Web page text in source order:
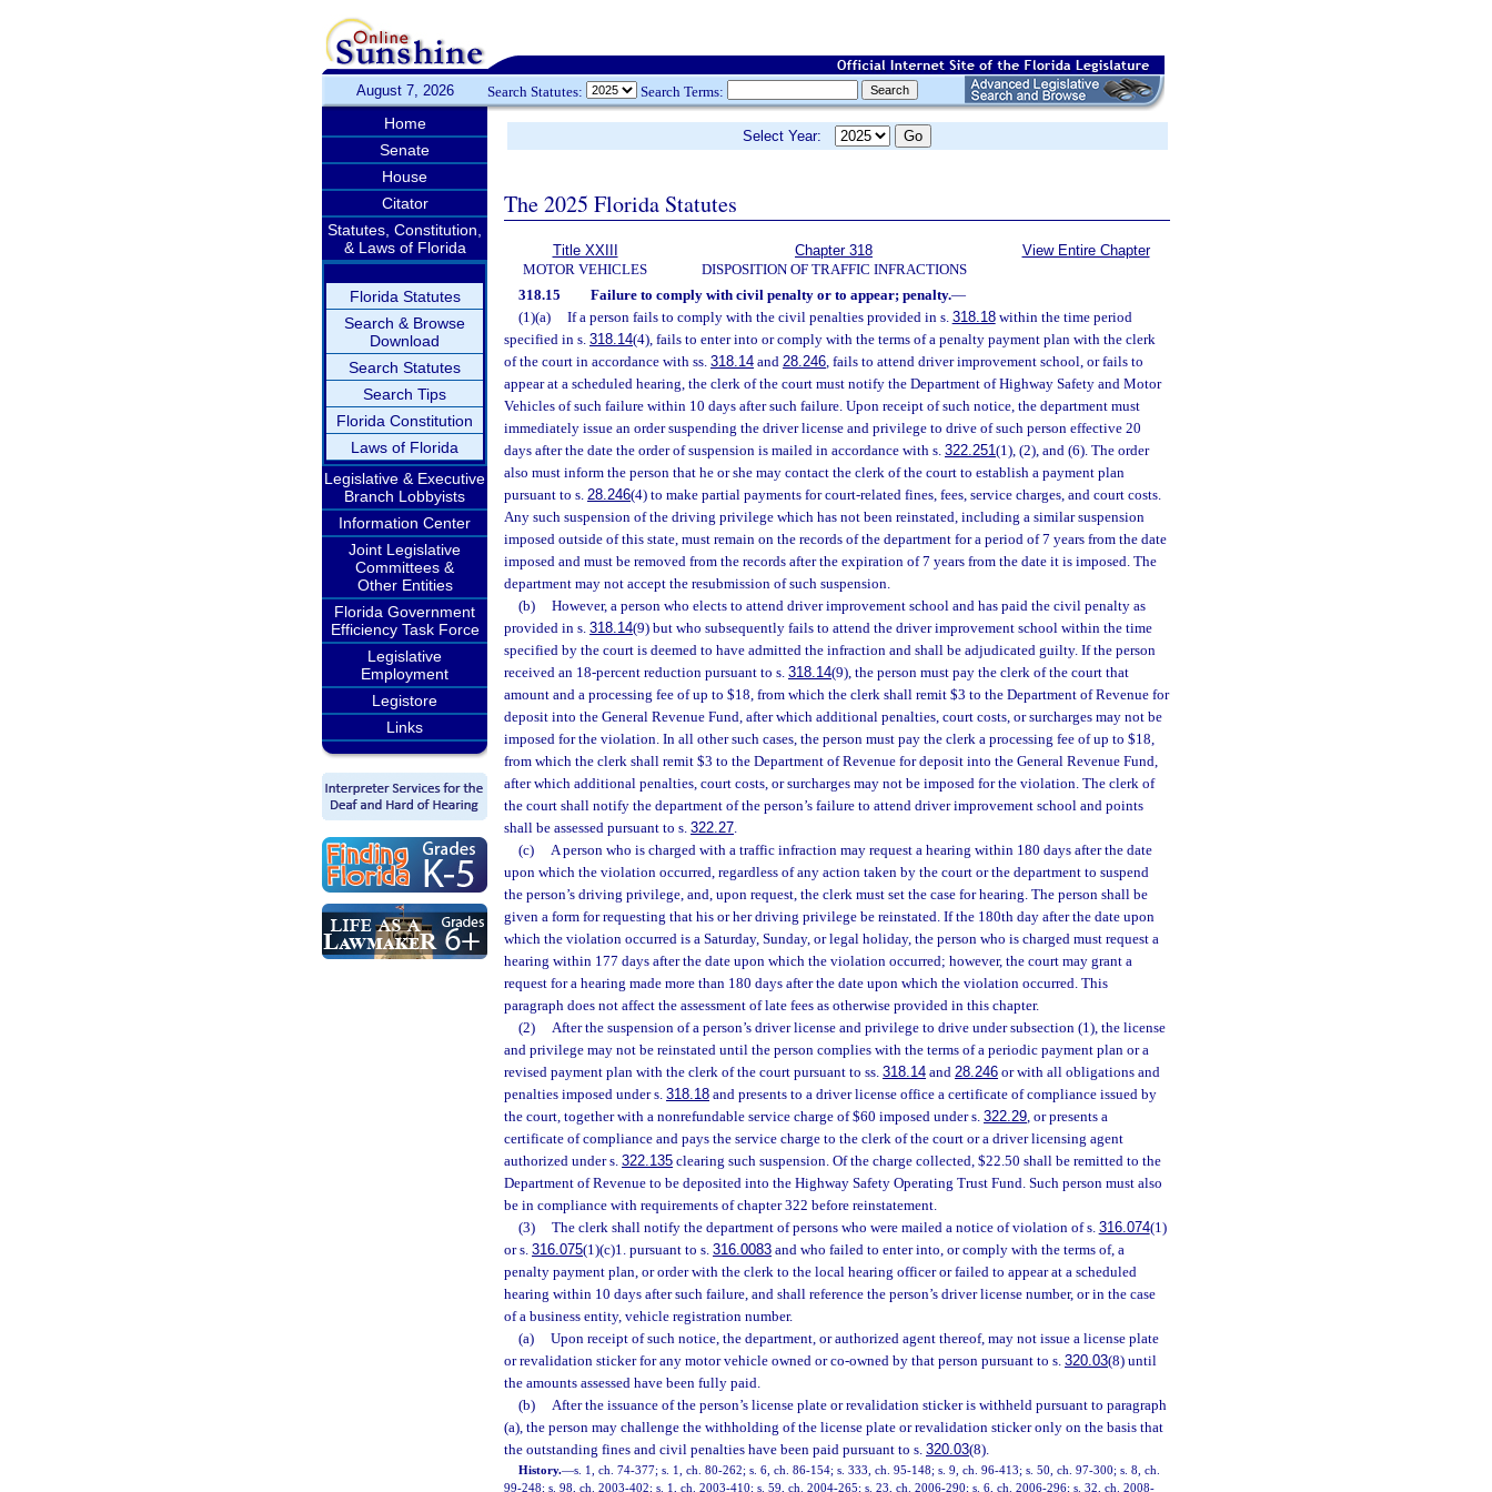
August 7, 2026 Search Statutes: Search Terms:
Home
Senate
House
Citator
Statutes, Constitution,
& Laws of Florida
Florida Statutes
Search & Browse
Download
Search Statutes
Search Tips
Florida Constitution
Laws of Florida
Legislative & Executive
Branch Lobbyists
Information Center
Joint Legislative
Committees &
Other Entities
Florida Government
Efficiency Task Force
Legislative
Employment
Legistore
Links
Select Year:
The 2025 Florida Statutes
Title XXIII
MOTOR VEHICLES
Chapter 318
DISPOSITION OF TRAFFIC INFRACTIONS
View Entire Chapter
318.15 Failure to comply with civil penalty or to appear; penalty.—
(1)(a)
If a person fails to comply with the civil penalties provided in s. 318.18within the time period
specified in s. 318.14(4), fails to enter into or comply with the terms of a penalty payment plan with the clerk
of the court in accordance with ss. 318.14 and 28.246, fails to attend driver improvement school, or fails to
appear at a scheduled hearing, the clerk of the court must notify the Department of Highway Safety and Motor
Vehicles of such failure within 10 days after such failure. Upon receipt of such notice, the department must
immediately issue an order suspending the driver license and privilege to drive of such person effective 20
days after the date the order of suspension is mailed in accordance with s. 322.251(1), (2), and (6). The order
also must inform the person that he or she may contact the clerk of the court to establish a payment plan
pursuant to s. 28.246(4) to make partial payments for court-related fines, fees, service charges, and court costs.
Any such suspension of the driving privilege which has not been reinstated, including a similar suspension
imposed outside of this state, must remain on the records of the department for a period of 7 years from the date
imposed and must be removed from the records after the expiration of 7 years from the date it is imposed. The
department may not accept the resubmission of such suspension.
(b)
However, a person who elects to attend driver improvement school and has paid the civil penalty as
provided in s. 318.14(9) but who subsequently fails to attend the driver improvement school within the time
specified by the court is deemed to have admitted the infraction and shall be adjudicated guilty. If the person
received an 18-percent reduction pursuant to s. 318.14(9), the person must pay the clerk of the court that
amount and a processing fee of up to $18, from which the clerk shall remit $3 to the Department of Revenue for
deposit into the General Revenue Fund, after which additional penalties, court costs, or surcharges may not be
imposed for the violation. In all other such cases, the person must pay the clerk a processing fee of up to $18,
from which the clerk shall remit $3 to the Department of Revenue for deposit into the General Revenue Fund,
after which additional penalties, court costs, or surcharges may not be imposed for the violation. The clerk of
the court shall notify the department of the person’s failure to attend driver improvement school and points
shall be assessed pursuant to s. 322.27.
(c)
A person who is charged with a traffic infraction may request a hearing within 180 days after the date
upon which the violation occurred, regardless of any action taken by the court or the department to suspend
the person’s driving privilege, and, upon request, the clerk must set the case for hearing. The person shall be
given a form for requesting that his or her driving privilege be reinstated. If the 180th day after the date upon
which the violation occurred is a Saturday, Sunday, or legal holiday, the person who is charged must request a
hearing within 177 days after the date upon which the violation occurred; however, the court may grant a
request for a hearing made more than 180 days after the date upon which the violation occurred. This
paragraph does not affect the assessment of late fees as otherwise provided in this chapter.
(2)
After the suspension of a person’s driver license and privilege to drive under subsection (1), the license
and privilege may not be reinstated until the person complies with the terms of a periodic payment plan or a
revised payment plan with the clerk of the court pursuant to ss. 318.14 and 28.246 or with all obligations and
penalties imposed under s. 318.18 and presents to a driver license office a certificate of compliance issued by
the court, together with a nonrefundable service charge of $60 imposed under s. 322.29, or presents a
certificate of compliance and pays the service charge to the clerk of the court or a driver licensing agent
authorized under s. 322.135 clearing such suspension. Of the charge collected, $22.50 shall be remitted to the
Department of Revenue to be deposited into the Highway Safety Operating Trust Fund. Such person must also
be in compliance with requirements of chapter 322 before reinstatement.
(3)
The clerk shall notify the department of persons who were mailed a notice of violation of s. 316.074(1)
or s. 316.075(1)(c)1. pursuant to s. 316.0083 and who failed to enter into, or comply with the terms of, a
penalty payment plan, or order with the clerk to the local hearing officer or failed to appear at a scheduled
hearing within 10 days after such failure, and shall reference the person’s driver license number, or in the case
of a business entity, vehicle registration number.
(a)
Upon receipt of such notice, the department, or authorized agent thereof, may not issue a license plate
or revalidation sticker for any motor vehicle owned or co-owned by that person pursuant to s. 320.03(8) until
the amounts assessed have been fully paid.
(b)
After the issuance of the person’s license plate or revalidation sticker is withheld pursuant to paragraph
(a), the person may challenge the withholding of the license plate or revalidation sticker only on the basis that
the outstanding fines and civil penalties have been paid pursuant to s. 320.03(8).
History.—s. 1, ch. 74-377; s. 1, ch. 80-262; s. 6, ch. 86-154; s. 333, ch. 95-148; s. 9, ch. 96-413; s. 50, ch. 97-300; s. 8, ch.
99-248; s. 98, ch. 2003-402; s. 1, ch. 2003-410; s. 59, ch. 2004-265; s. 23, ch. 2006-290; s. 6, ch. 2006-296; s. 32, ch. 2008-